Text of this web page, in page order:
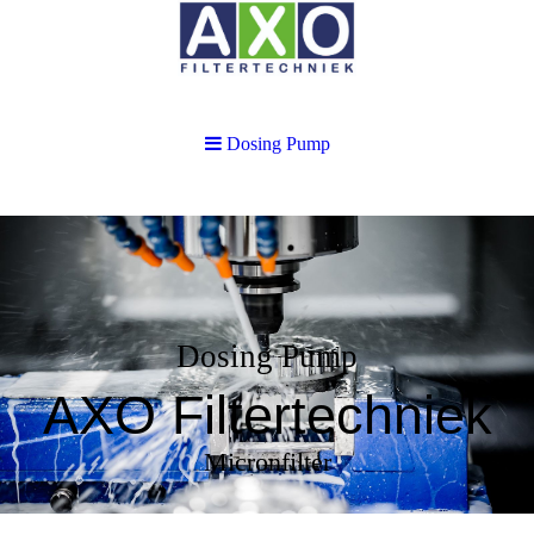
Dosing Pump
AXO Filtertechniek
Micronfilter
Dosing Pump